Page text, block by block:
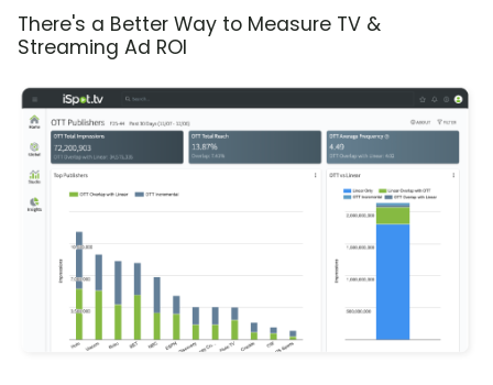
There's a Better Way to Measure TV &
Streaming Ad ROI